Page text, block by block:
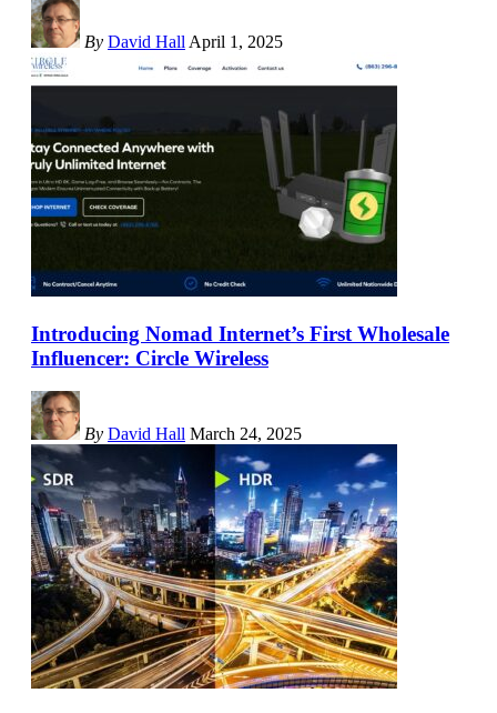
By David Hall April 1, 2025
Introducing Nomad Internet’s First Wholesale
Influencer: Circle Wireless
By David Hall March 24, 2025